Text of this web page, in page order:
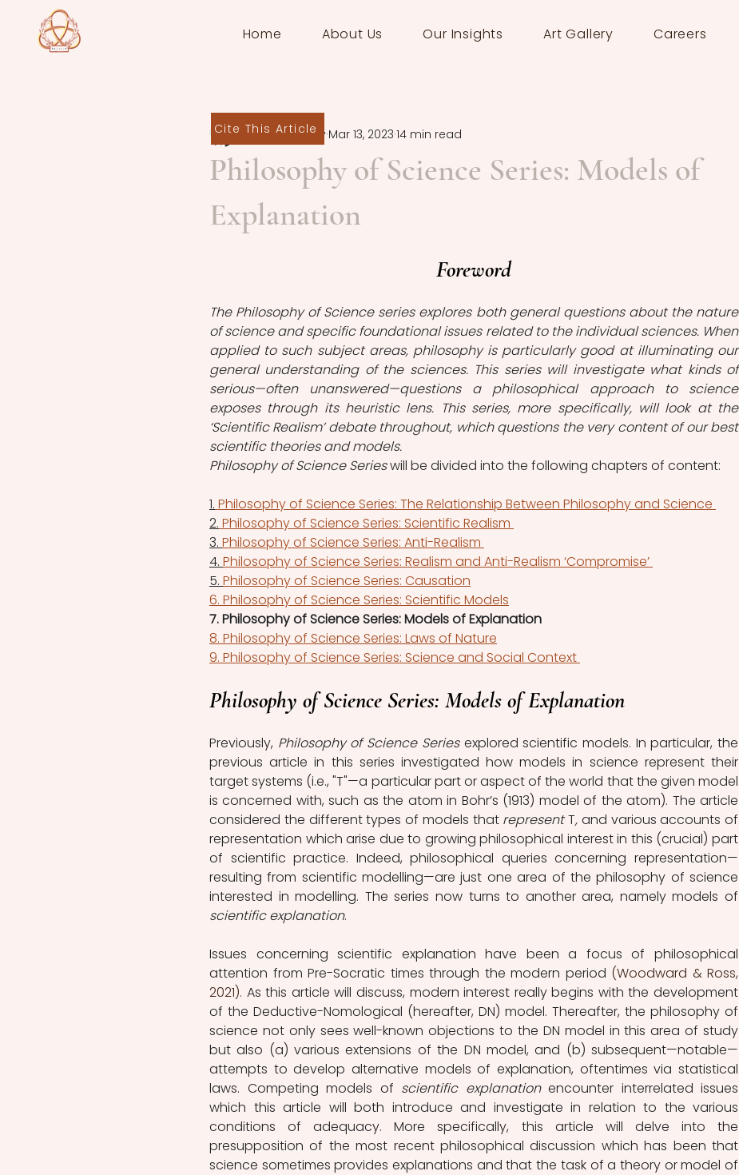
Home About Us Our Insights Art Gallery Careers
Philosophy of Science Series: Models of
Explanation
Rebecca Ivory Mar 13, 2023 14 min read
Foreword
The Philosophy of Science series explores both general questions about the nature
of science and specific foundational issues related to the individual sciences. When
applied to such subject areas, philosophy is particularly good at illuminating our
general understanding of the sciences. This series will investigate what kinds of
serious—often unanswered—questions a philosophical approach to science
exposes through its heuristic lens. This series, more specifically, will look at the
‘Scientific Realism’ debate throughout, which questions the very content of our best
scientific theories and models.
Philosophy of Science Series will be divided into the following chapters of content:
1. Philosophy of Science Series: The Relationship Between Philosophy and Science
2. Philosophy of Science Series: Scientific Realism
3. Philosophy of Science Series: Anti-Realism
4. Philosophy of Science Series: Realism and Anti-Realism ‘Compromise’
5. Philosophy of Science Series: Causation
6. Philosophy of Science Series: Scientific Models
7. Philosophy of Science Series: Models of Explanation
8. Philosophy of Science Series: Laws of Nature
9. Philosophy of Science Series: Science and Social Context
Philosophy of Science Series: Models of Explanation
Previously, Philosophy of Science Series explored scientific models. In particular, the
previous article in this series investigated how models in science represent their
target systems (i.e., "T"—a particular part or aspect of the world that the given model
is concerned with, such as the atom in Bohr’s (1913) model of the atom). The article
considered the different types of models that represent T, and various accounts of
representation which arise due to growing philosophical interest in this (crucial) part
of scientific practice. Indeed, philosophical queries concerning representation—
resulting from scientific modelling—are just one area of the philosophy of science
scientific explanation.
Issues concerning scientific explanation have been a focus of philosophical
attention from Pre-Socratic times through the modern period (Woodward & Ross,
2021). As this article will discuss, modern interest really begins with the development
of the Deductive-Nomological (hereafter, DN) model. Thereafter, the philosophy of
science not only sees well-known objections to the DN model in this area of study
but also (a) various extensions of the DN model, and (b) subsequent—notable—
attempts to develop alternative models of explanation, oftentimes via statistical
laws. Competing models of scientific explanation encounter interrelated issues
which this article will both introduce and investigate in relation to the various
conditions of adequacy. More specifically, this article will delve into the
presupposition of the most recent philosophical discussion which has been that
science sometimes provides explanations and that the task of a theory or model of
Cite This Article